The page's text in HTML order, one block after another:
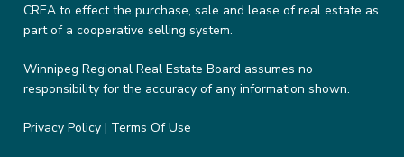
CREA to effect the purchase, sale and lease of real estate as
part of a cooperative selling system.
Winnipeg Regional Real Estate Board assumes no
responsibility for the accuracy of any information shown.
Privacy Policy | Terms Of Use